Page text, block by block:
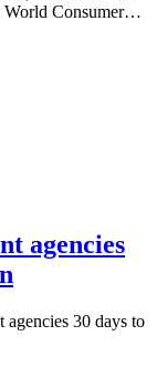
World Consumer…
agencies
30 days to